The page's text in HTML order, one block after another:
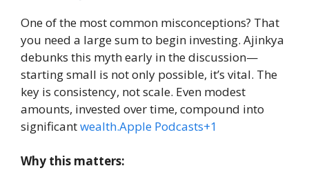
One of the most common misconceptions? That
you need a large sum to begin investing. Ajinkya
debunks this myth early in the discussion—
starting small is not only possible, it’s vital. The
key is consistency, not scale. Even modest
amounts, invested over time, compound into
significantwealth.Apple Podcasts+1
Why this matters: